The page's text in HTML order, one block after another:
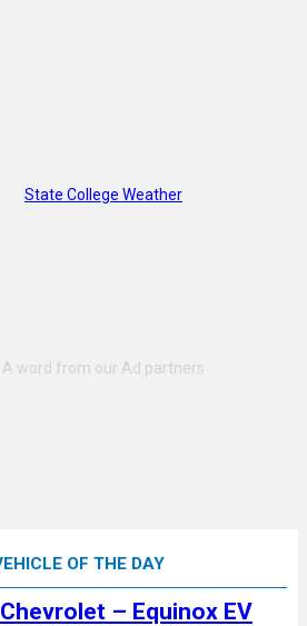
State College Weather
OF THE DAY
– Equinox EV